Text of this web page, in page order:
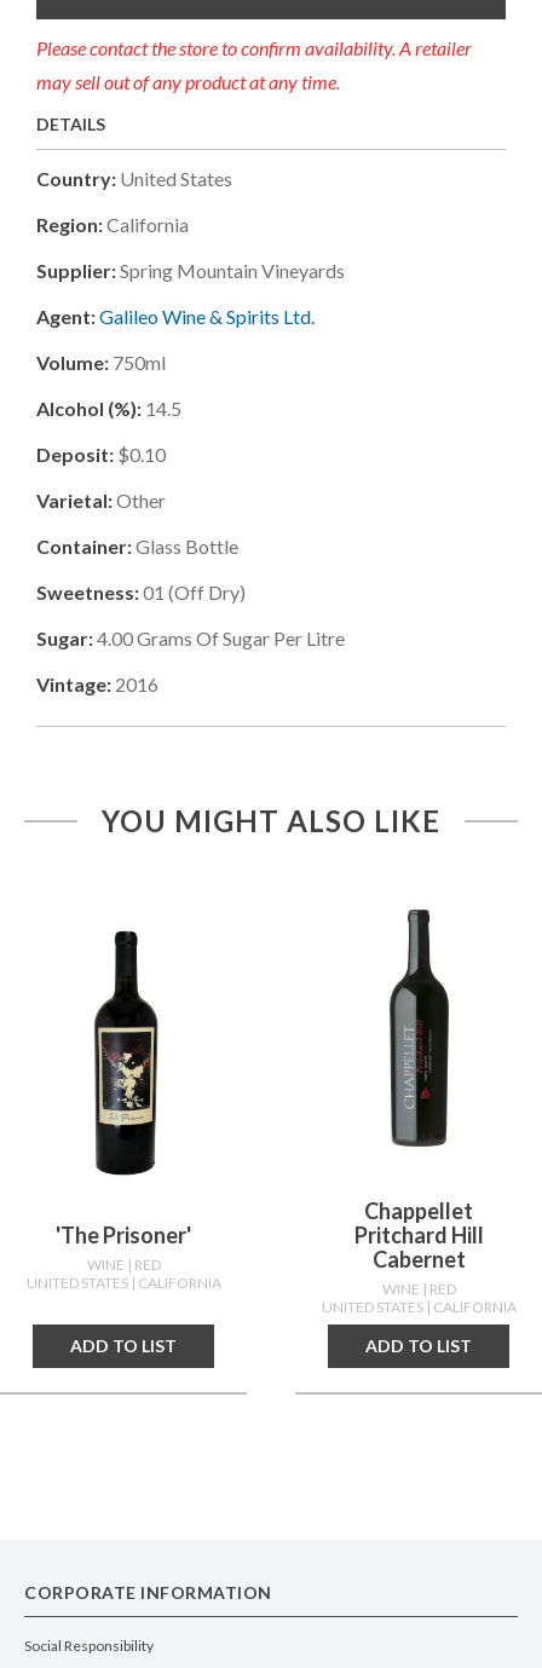
Please contact the store to confirm availability. A retailer
may sell out of any product at any time.
DETAILS
Country: United States
Region:California
Supplier:Spring Mountain Vineyards
Agent:Galileo Wine & Spirits Ltd.
Volume: 750ml
Alcohol (%): 14.5
Deposit: $0.10
Varietal:Other
Container:Glass Bottle
Sweetness:01 (Off Dry)
Sugar:4.00Grams Of Sugar Per Litre
Vintage: 2016
YOU MIGHT ALSO LIKE
'the Prisoner'
WINE | RED
UNITED STATES | CALIFORNIA
ADD TO LIST
Chappellet
Pritchard Hill
Cabernet
WINE | RED
UNITED STATES | CALIFORNIA
ADD TO LIST
CORPORATE INFORMATION
Social Responsibility